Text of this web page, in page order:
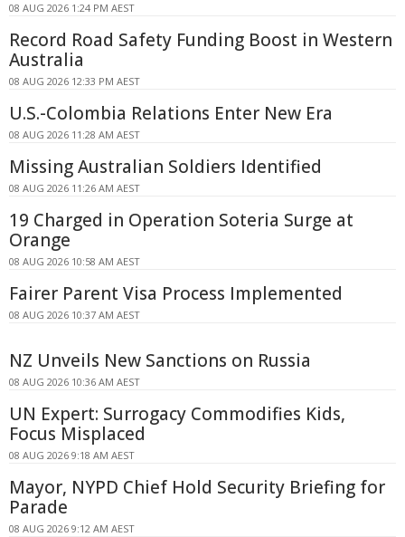
08 AUG 2026 1:24 PM AEST
Record Road Safety Funding Boost in Western
Australia
08 AUG 2026 12:33 PM AEST
U.S.-Colombia Relations Enter New Era
08 AUG 2026 11:28 AM AEST
Missing Australian Soldiers Identified
08 AUG 2026 11:26 AM AEST
19 Charged in Operation Soteria Surge at
Orange
08 AUG 2026 10:58 AM AEST
Fairer Parent Visa Process Implemented
08 AUG 2026 10:37 AM AEST
NZ Unveils New Sanctions on Russia
08 AUG 2026 10:36 AM AEST
UN Expert: Surrogacy Commodifies Kids,
Focus Misplaced
08 AUG 2026 9:18 AM AEST
Mayor, NYPD Chief Hold Security Briefing for
Parade
08 AUG 2026 9:12 AM AEST